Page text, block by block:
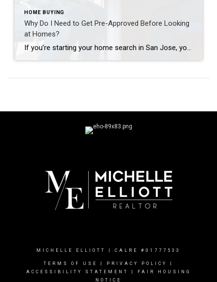
HOME BUYING
Why Do I Need to Get Pre-Approved Before Looking
at Homes?
If you’re starting your home search in San Jose, you’ll quickly hear this advice: get pre-approved first. While it might seem like an extra step when you’re eager to start touring properties, mortgage pre-approval is arguably the most important thing you can do before beginning your home search. What Is Pre-Approval? Pre-approval is a thorough […]
MICHELLE ELLIOTT | CALRE #01777533
TERMS OF USE PRIVACY POLICY
ACCESSIBILITY STATEMENT
FAIR HOUSING
NOTICE